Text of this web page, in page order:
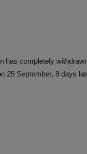
has completely
25 September, 8 days